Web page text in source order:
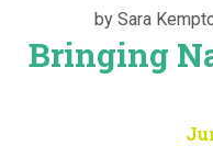
by Sara
Bringing